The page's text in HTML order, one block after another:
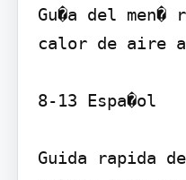
Gu�a del men�
calor de aire a
8-13 Espa�ol
Guida rapida